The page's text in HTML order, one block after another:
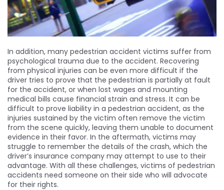
In addition, many pedestrian accident victims suffer from
psychological trauma due to the accident. Recovering
from physical injuries can be even more difficult if the
driver tries to prove that the pedestrian is partially at fault
for the accident, or when lost wages and mounting
medical bills cause financial strain and stress. It can be
difficult to prove liability in a pedestrian accident, as the
injuries sustained by the victim often remove the victim
from the scene quickly, leaving them unable to document
evidence in their favor. In the aftermath, victims may
struggle to remember the details of the crash, which the
driver’s insurance company may attempt to use to their
advantage. With all these challenges, victims of pedestrian
accidents need someone on their side who will advocate
for their rights.